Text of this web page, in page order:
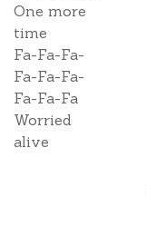
One more
time
Fa-Fa-Fa-
Fa-Fa-Fa-
Fa-Fa-Fa
Worried
alive